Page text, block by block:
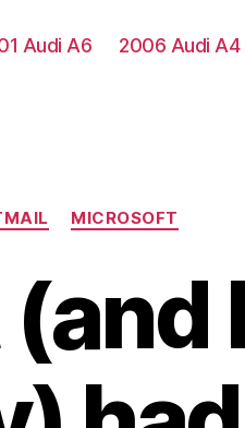
Audi A6 2006 Audi A4
Categories
MICROSOFT